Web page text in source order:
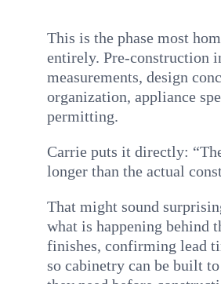
This is the phase most
entirely. Pre-construction
measurements, design
organization, appliance
permitting.
Carrie puts it directly:
longer than the actual
That might sound
what is happening behind
finishes, confirming lead
so cabinetry can be built